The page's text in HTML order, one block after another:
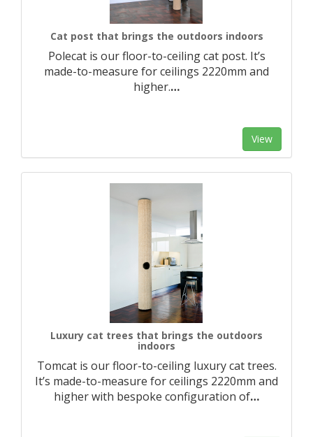
Cat post that brings the outdoors indoors
Polecat is our floor-to-ceiling cat post. It’s
made-to-measure for ceilings 2220mm and
higher.​…
View
Luxury cat trees that brings the outdoors
indoors
Tomcat is our floor-to-ceiling luxury cat trees.
It’s made-to-measure for ceilings 2220mm and
higher with bespoke configuration of…